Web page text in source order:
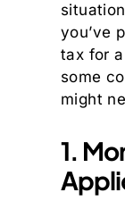
you’ve
tax for
some
might
1.